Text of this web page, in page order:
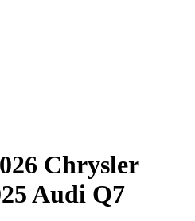
Chrysler
Audi Q7